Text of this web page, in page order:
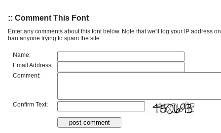
:: Comment This Font
Enter any comments about this font below. Note that we'll log your IP address
ban anyone trying to spam the site.
Name:
Email Address:
Comment:
Confirm Text: